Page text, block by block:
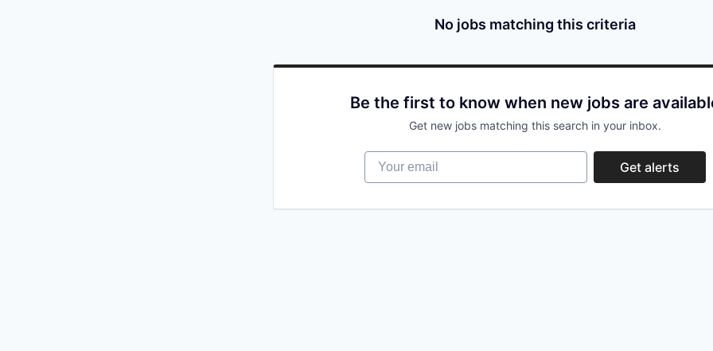
No jobs matching this criteria
Be the first to know when new jobs are
Get new jobs matching this search in your inbox.
Your email
Get alerts